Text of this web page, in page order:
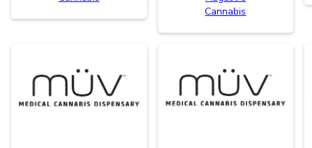
Cannabis